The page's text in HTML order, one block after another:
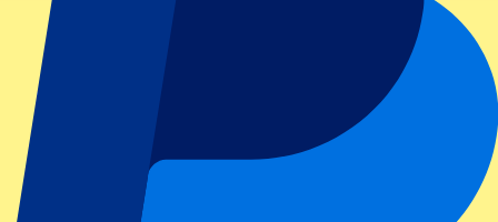
Footer menu
Top Clubs
Manchester United
Manchester City
FC Barcelona